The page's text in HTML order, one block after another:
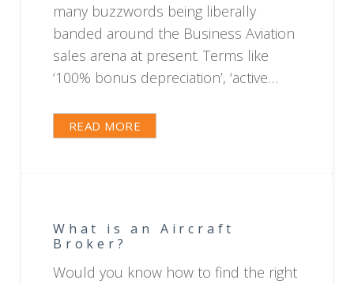
many buzzwords being liberally
banded around the Business Aviation
sales arena at present. Terms like
‘100% bonus depreciation’, ‘active…
READ MORE
What is an Aircraft
Broker?
Would you know how to find the right